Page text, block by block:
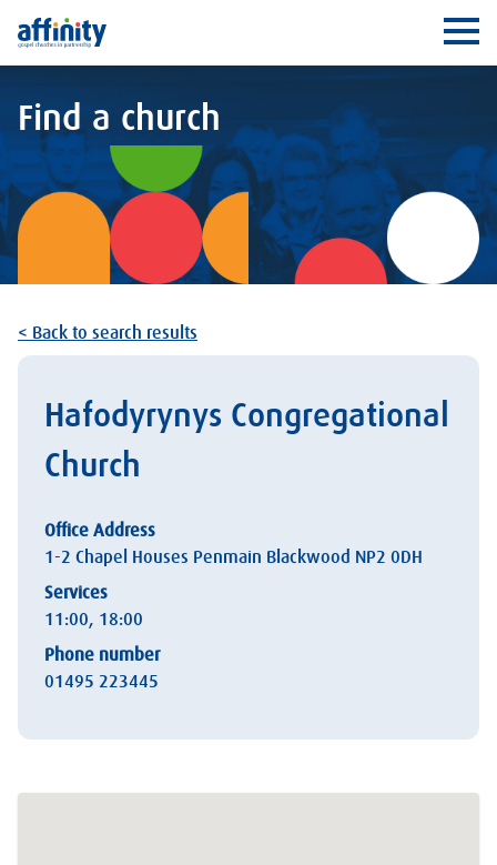
Affinity
Find a church
< Back to search results
Hafodyrynys Congregational
Church
Office Address
1-2 Chapel Houses Penmain Blackwood NP2 0DH
Services
11:00, 18:00
Phone number
01495 223445